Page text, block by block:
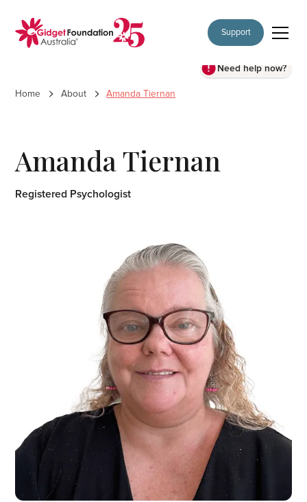
Support
Need help now?
Home About Amanda Tiernan
Amanda Tiernan
Registered Psychologist